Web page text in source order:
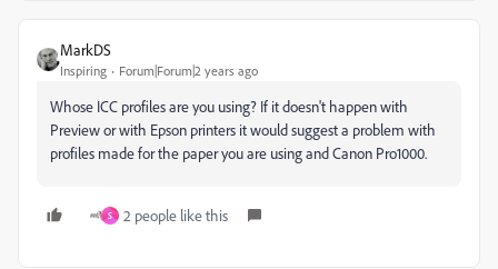
MarkDS
Inspiring Forum|Forum|2 years ago
Whose ICC profiles are you using? If it doesn't happen with
Preview or with Epson printers it would suggest a problem with
profiles made for the paper you are using and Canon Pro1000.
S 2 people like this